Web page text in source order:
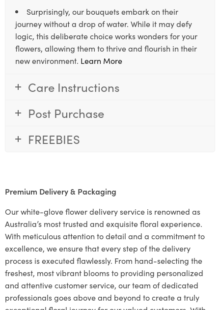
Surprisingly, our bouquets embark on their
journey without a drop of water. While it may defy
logic, this deliberate choice works wonders for your
flowers, allowing them to thrive and flourish in their
new environment. Learn More
Care Instructions
Post Purchase
FREEBIES
Premium Delivery & Packaging
Our white-glove flower delivery service is renowned as
Australia’s most trusted and exquisite floral experience.
With meticulous attention to detail and a commitment to
excellence, we ensure that every step of the delivery
process is executed flawlessly. From hand-selecting the
freshest, most vibrant blooms to providing personalized
and attentive customer service, our team of dedicated
professionals goes above and beyond to create a truly